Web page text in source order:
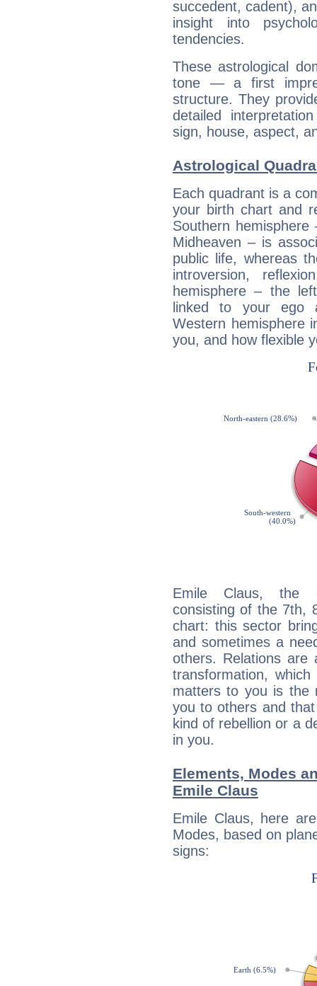
succedent, cadent),
insight into
tendencies.
These astrological
tone — a first
structure. They
detailed
sign, house, aspect,
Astrological
Each quadrant is a
your birth chart and
Southern
Midheaven – is
public life, whereas
introversion,
hemisphere – the
linked to your ego
Western hemisphere
you, and how flexible
Emile Claus, the
consisting of the 7th,
chart: this sector
and sometimes a
others. Relations are
transformation,
matters to you is the
you to others and
kind of rebellion or a
in you.
Elements, Modes
Emile Claus
Emile Claus, here
Modes, based on
signs: